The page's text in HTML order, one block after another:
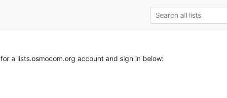
for a lists.osmocom.org account and sign in below: